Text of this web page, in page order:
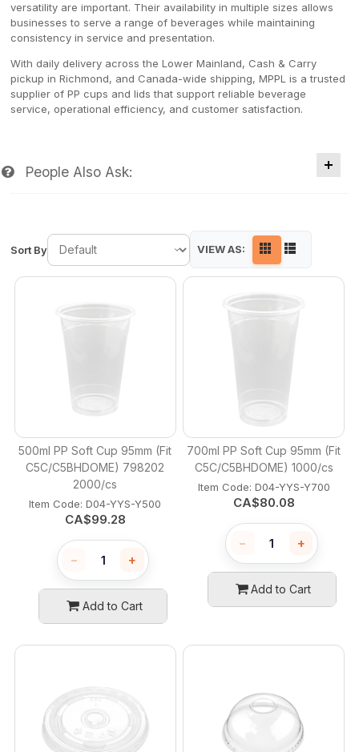
versatility are important. Their availability in multiple sizes allows
businesses to serve a range of beverages while maintaining
consistency in service and presentation.
With daily delivery across the Lower Mainland, Cash & Carry
pickup in Richmond, and Canada-wide shipping, MPPL is a trusted
supplier of PP cups and lids that support reliable beverage
service, operational efficiency, and customer satisfaction.
People Also Ask:
Sort By VIEW AS:
500ml PP Soft Cup 95mm (Fit
C5C/C5BHDOME) 798202
2000/cs
Item Code: D04-YYS-Y500
CA$99.28
− +
Add to Cart
700ml PP Soft Cup 95mm (Fit
C5C/C5BHDOME) 1000/cs
Item Code: D04-YYS-Y700
CA$80.08
− +
Add to Cart